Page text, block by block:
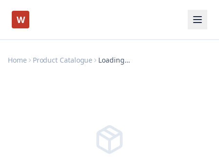
W
Home Product Catalogue Loading…